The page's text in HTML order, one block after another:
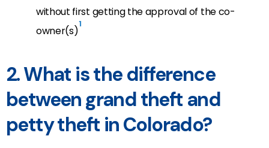
without first getting the approval of the co-
owner(s)1
2. What is the difference
between grand theft and
petty theft in Colorado?